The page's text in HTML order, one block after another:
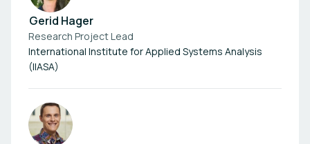
Gerid Hager
Research Project Lead
International Institute for Applied Systems Analysis
(IIASA)